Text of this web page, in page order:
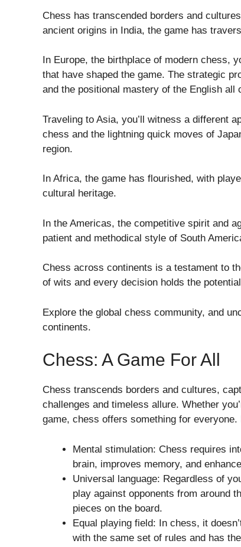
Chess has transcended borders and
ancient origins in India, the game has
In Europe, the birthplace of modern chess,
that have shaped the game. The strategic
and the positional mastery of the English
Traveling to Asia, you’ll witness a different
chess and the lightning quick moves of
region.
In Africa, the game has flourished, with
cultural heritage.
In the Americas, the competitive spirit and
patient and methodical style of South
Chess across continents is a testament to
of wits and every decision holds the
Explore the global chess community, and
continents.
Chess: A Game For All
Chess transcends borders and cultures,
challenges and timeless allure. Whether
game, chess offers something for
Mental stimulation: Chess requires
brain, improves memory, and
Universal language: Regardless of
play against opponents from around
pieces on the board.
Equal playing field: In chess, it
with the same set of rules and has